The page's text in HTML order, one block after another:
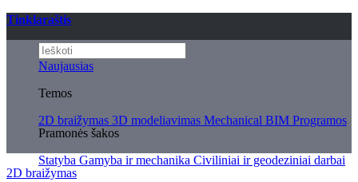
Tinklaraštis
Naujausias
Temos
2D braižymas 3D modeliavimas Mechanical BIM Programos
Pramonės šakos
Statyba Gamyba ir mechanika Civiliniai ir geodeziniai darbai
2D braižymas